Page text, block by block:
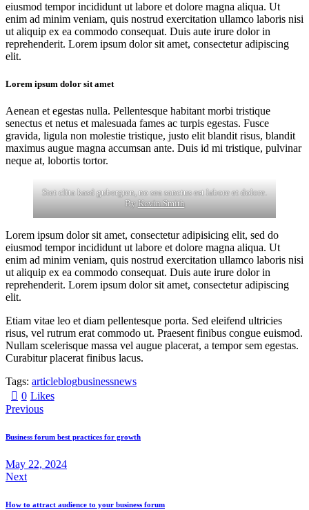
eiusmod tempor incididunt ut labore et dolore magna aliqua. Ut
enim ad minim veniam, quis nostrud exercitation ullamco laboris nisi
ut aliquip ex ea commodo consequat. Duis aute irure dolor in
reprehenderit. Lorem ipsum dolor sit amet, consectetur adipiscing
elit.
Lorem ipsum dolor sit amet
Aenean et egestas nulla. Pellentesque habitant morbi tristique
senectus et netus et malesuada fames ac turpis egestas. Fusce
gravida, ligula non molestie tristique, justo elit blandit risus, blandit
maximus augue magna accumsan ante. Duis id mi tristique, pulvinar
neque at, lobortis tortor.
Stet clita kasd gubergren, no sea sanctus est labore et dolore.
By Kevin Smith
Lorem ipsum dolor sit amet, consectetur adipisicing elit, sed do
eiusmod tempor incididunt ut labore et dolore magna aliqua. Ut
enim ad minim veniam, quis nostrud exercitation ullamco laboris nisi
ut aliquip ex ea commodo consequat. Duis aute irure dolor in
reprehenderit. Lorem ipsum dolor sit amet, consectetur adipiscing
elit.
Etiam vitae leo et diam pellentesque porta. Sed eleifend ultricies
risus, vel rutrum erat commodo ut. Praesent finibus congue euismod.
Nullam scelerisque massa vel augue placerat, a tempor sem egestas.
Curabitur placerat finibus lacus.
Tags: articleblogbusinessnews
0 Likes
Previous
Business forum best practices for growth
May 22, 2024
Next
How to attract audience to your business forum